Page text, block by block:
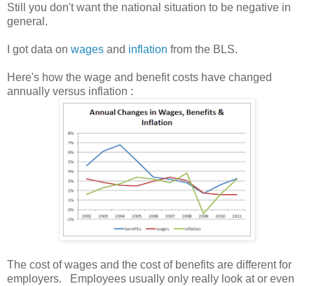
Still you don't want the national situation to be negative in
general.
I got data on wages and inflation from the BLS.
Here's how the wage and benefit costs have changed
annually versus inflation :
The cost of wages and the cost of benefits are different for
employers. Employees usually only really look at or even